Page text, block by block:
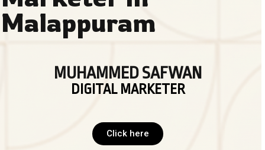
Malappuram
MUHAMMED SAFWAN
DIGITAL MARKETER
Click here